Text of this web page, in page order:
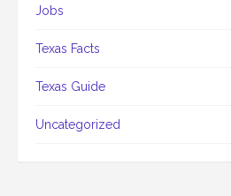
Jobs
Texas Facts
Texas Guide
Uncategorized